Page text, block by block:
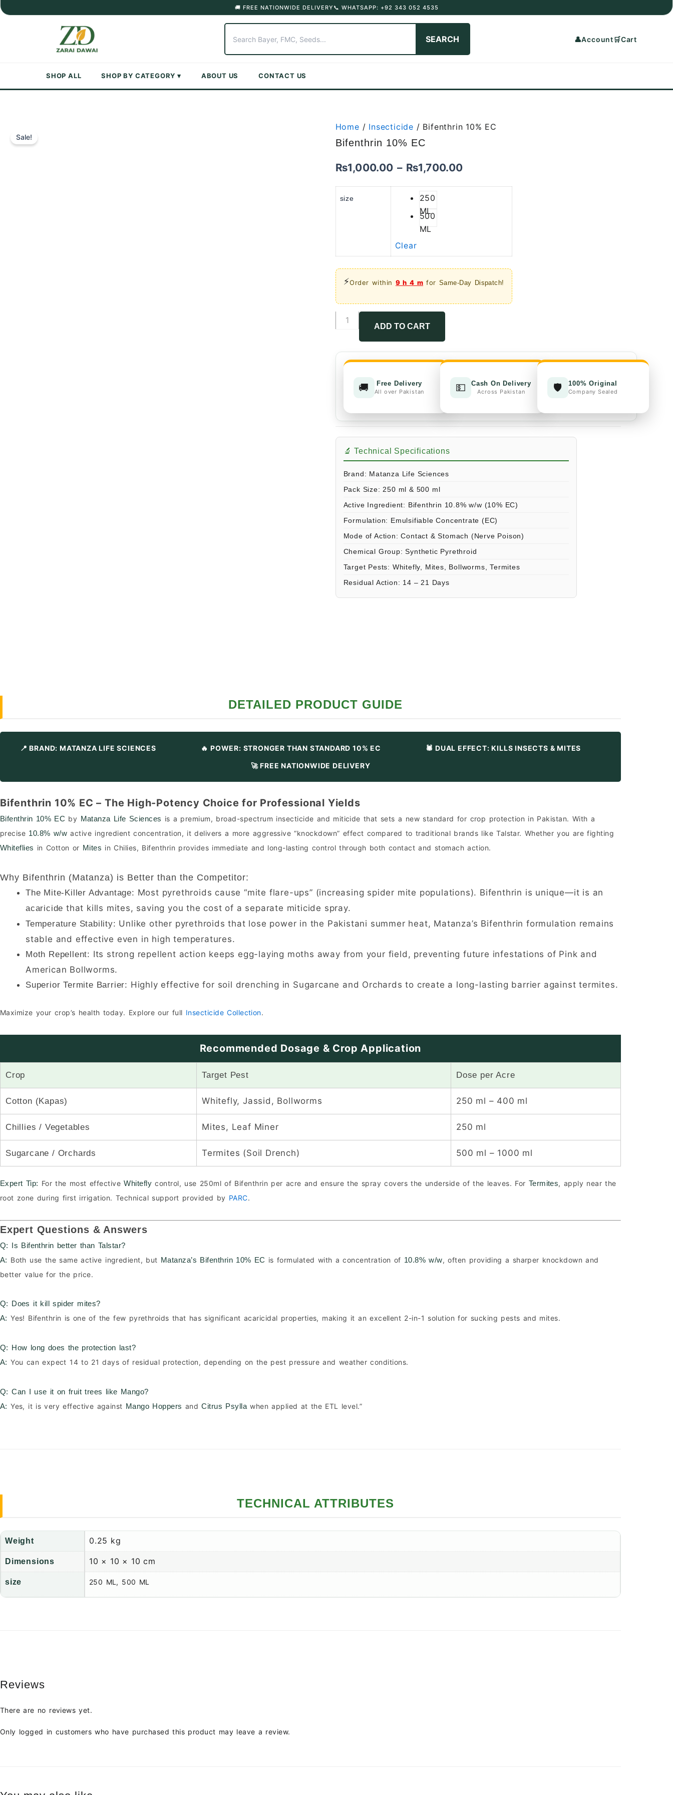
Skip
🚚 FREE NATIONWIDE DELIVERY 📞 WHATSAPP: +92 343 052 4535
SEARCH 👤Account🛒Cart
SHOP ALL SHOP BY CATEGORY ▾ ABOUT US CONTACT US
Sale!
Home / Insecticide / Bifenthrin 10% EC
Bifenthrin 10% EC
₨1,000.00 – ₨1,700.00Price
range:
size
250
ML
500
ML
Clear
⚡Order within 9 h 4 m for Same-Day Dispatch!
Bifenthrin
10%
ADD TO CART
🚚 Free Delivery
All over Pakistan 💵 Cash On Delivery
Across Pakistan 🛡️ 100% Original
Company Sealed
🔬 Technical Specifications
Brand: Matanza Life Sciences
Pack Size: 250 ml & 500 ml
Active Ingredient: Bifenthrin 10.8% w/w (10% EC)
Formulation: Emulsifiable Concentrate (EC)
Mode of Action: Contact & Stomach (Nerve Poison)
Chemical Group: Synthetic Pyrethroid
Target Pests: Whitefly, Mites, Bollworms, Termites
Residual Action: 14 – 21 Days
DETAILED PRODUCT GUIDE
📍 BRAND: MATANZA LIFE SCIENCES 🔥 POWER: STRONGER THAN STANDARD 10% EC 🕷️ DUAL EFFECT: KILLS INSECTS & MITES
🚀 FREE NATIONWIDE DELIVERY
Bifenthrin 10% EC – The High-Potency Choice for Professional Yields
Bifenthrin 10% EC by Matanza Life Sciences is a premium, broad-spectrum insecticide and miticide that sets a new standard for crop protection in Pakistan. With a
precise 10.8% w/w active ingredient concentration, it delivers a more aggressive “knockdown” effect compared to traditional brands like Talstar. Whether you are fighting
Whiteflies in Cotton or Mites in Chilies, Bifenthrin provides immediate and long-lasting control through both contact and stomach action.
Why Bifenthrin (Matanza) is Better than the Competitor:
The Mite-Killer Advantage: Most pyrethroids cause “mite flare-ups” (increasing spider mite populations). Bifenthrin is unique—it is an
acaricide that kills mites, saving you the cost of a separate miticide spray.
Temperature Stability: Unlike other pyrethroids that lose power in the Pakistani summer heat, Matanza’s Bifenthrin formulation remains
stable and effective even in high temperatures.
Moth Repellent: Its strong repellent action keeps egg-laying moths away from your field, preventing future infestations of Pink and
American Bollworms.
Superior Termite Barrier: Highly effective for soil drenching in Sugarcane and Orchards to create a long-lasting barrier against termites.
Maximize your crop’s health today. Explore our full Insecticide Collection.
Recommended Dosage & Crop Application
Crop Target Pest Dose per Acre
Cotton (Kapas) Whitefly, Jassid, Bollworms 250 ml – 400 ml
Chillies / Vegetables Mites, Leaf Miner 250 ml
Sugarcane / Orchards Termites (Soil Drench) 500 ml – 1000 ml
Expert Tip: For the most effectiveWhitefly control, use 250ml of Bifenthrin per acre and ensure the spray covers the underside of the leaves. For Termites, apply near the
root zone during first irrigation. Technical support provided by PARC.
Expert Questions & Answers
Q: Is Bifenthrin better than Talstar?
A: Both use the same active ingredient, but Matanza’s Bifenthrin 10% EC is formulated with a concentration of 10.8% w/w, often providing a sharper knockdown and
better value for the price.
Q: Does it kill spider mites?
A: Yes! Bifenthrin is one of the few pyrethroids that has significant acaricidal properties, making it an excellent 2-in-1 solution for sucking pests and mites.
Q: How long does the protection last?
A: You can expect 14 to 21 days of residual protection, depending on the pest pressure and weather conditions.
Q: Can I use it on fruit trees like Mango?
A: Yes, it is very effective against Mango Hoppers andCitrus Psylla when applied at the ETL level.”
TECHNICAL ATTRIBUTES
Weight 0.25 kg
Dimensions 10 × 10 × 10 cm
size 250 ML, 500 ML
Reviews
There are no reviews yet.
Only logged in customers who have purchased this product may leave a review.